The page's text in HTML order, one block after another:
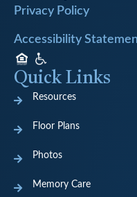
Privacy Policy
Accessibility
Quick Links
Resources
Floor Plans
Photos
Memory Care